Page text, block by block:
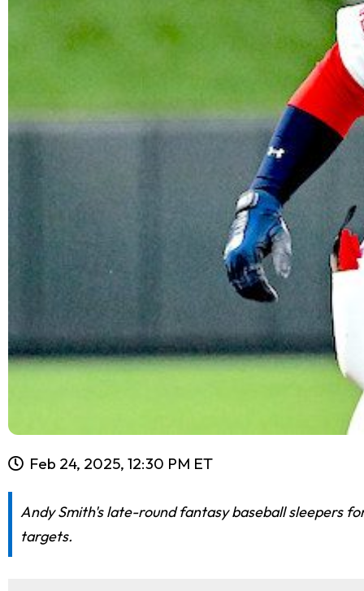
Feb 24, 2025, 12:30 PM ET
Andy Smith's late-round fantasy baseball sleepers
targets.